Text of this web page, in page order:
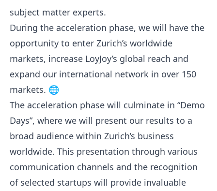
subject matter experts.
During the acceleration phase, we will have the
opportunity to enter Zurich’s worldwide
markets, increase LoyJoy’s global reach and
expand our international network in over 150
markets. 🌐
The acceleration phase will culminate in “Demo
Days”, where we will present our results to a
broad audience within Zurich’s business
worldwide. This presentation through various
communication channels and the recognition
of selected startups will provide invaluable